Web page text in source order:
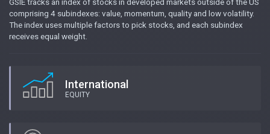
comprising 4 subindexes: value, momentum, quality and low volatility.
The index uses multiple factors to pick stocks, and each subindex
receives equal weight.
International
EQUITY